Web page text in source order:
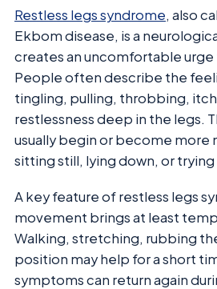
Restless legs syndrome, also
Ekbom disease, is a
creates an uncomfortable
People often describe the
tingling, pulling, throbbing,
restlessness deep in the legs.
usually begin or become more
sitting still, lying down, or
A key feature of restless legs
movement brings at least
Walking, stretching, rubbing
position may help for a short
symptoms can return again